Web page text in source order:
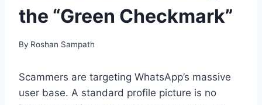
the “Green Checkmark”
By Roshan Sampath
Scammers are targeting WhatsApp’s massive
user base. A standard profile picture is no